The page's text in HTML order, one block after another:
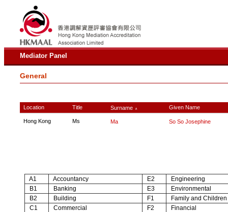
Mediator Panel
General
Location Title Surname ∧ Given Name
Hong Kong Ms Ma So So Josephine
A1 Accountancy E2
Engineering
B1
Banking E3
Environmental
B2
Building F1
Family and Children
C1
Commercial F2
Financial